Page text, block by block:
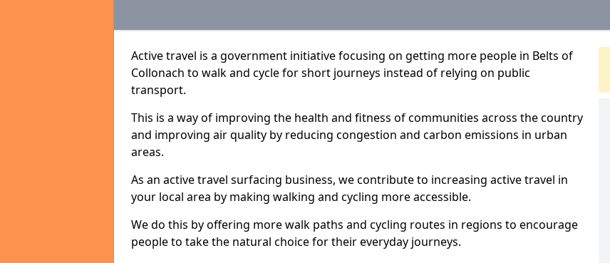
Active travel is a government initiative focusing on getting more people in Belts of
Collonach to walk and cycle for short journeys instead of relying on public
transport.
This is a way of improving the health and fitness of communities across the country
and improving air quality by reducing congestion and carbon emissions in urban
areas.
As an active travel surfacing business, we contribute to increasing active travel in
your local area by making walking and cycling more accessible.
We do this by offering more walk paths and cycling routes in regions to encourage
people to take the natural choice for their everyday journeys.